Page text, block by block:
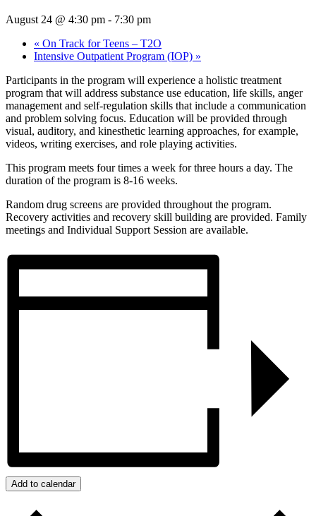
August 24 @ 4:30 pm - 7:30 pm
« On Track for Teens – T2O
Intensive Outpatient Program (IOP) »
Participants in the program will experience a holistic treatment
program that will address substance use education, life skills, anger
management and self-regulation skills that include a communication
and problem solving focus. Education will be provided through
visual, auditory, and kinesthetic learning approaches, for example,
videos, writing exercises, and role playing activities.
This program meets four times a week for three hours a day. The
duration of the program is 8-16 weeks.
Random drug screens are provided throughout the program.
Recovery activities and recovery skill building are provided. Family
meetings and Individual Support Session are available.
Add to calendar